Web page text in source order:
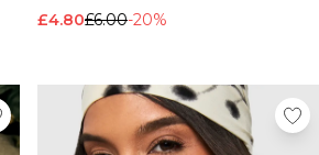
£4.80£6.00-20%